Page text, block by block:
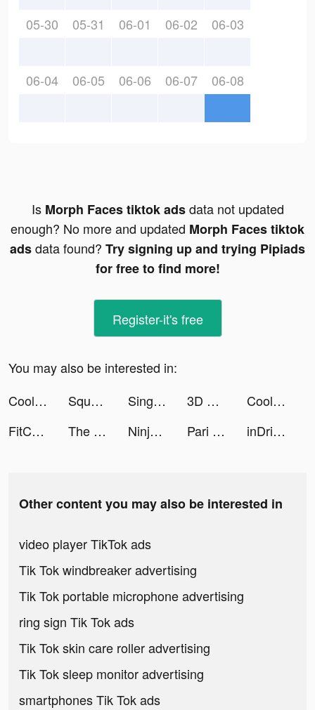
05-30 05-31 06-01 06-02 06-03
06-04 06-05 06-06 06-07 06-08
Is Morph Faces tiktok adsdata not updated
enough? No more and updated Morph Faces tiktok
adsdata found? Try signing up and trying Pipiads
for free to find more!
Register-it's free
You may also be interested in:
Cool Wallpaper tiktok ads
Squad Alpha - Action Shooting tiktok ads Sing Now tiktok ads 3D Wallpaper Parallax 2020 tiktok ads
Cool Wallpaper tiktok ads
FitCoach: Personalized Fitness tiktok ads
The Ants: Underground Kingdom tiktok ads Ninja’s Creed:3D Shooting Game tiktok ads Pari One tiktok ads inDriver — this is Rideshare 2.0 tiktok ads
Other content you may also be interested in
video player TikTok ads
Tik Tok windbreaker advertising
Tik Tok portable microphone advertising
ring sign Tik Tok ads
Tik Tok skin care roller advertising
Tik Tok sleep monitor advertising
smartphones Tik Tok ads